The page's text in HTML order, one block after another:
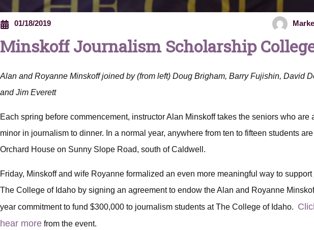
01/18/2019
Minskoff Journalism Scholarship
Alan and Royanne Minskoff joined by (from left) Doug Brigham, Barry Fujishin, David
and Jim Everett
Each spring before commencement, instructor Alan Minskoff takes the seniors who are
minor in journalism to dinner. In a normal year, anywhere from ten to fifteen students
Orchard House on Sunny Slope Road, south of Caldwell.
Friday, Minskoff and wife Royanne formalized an even more meaningful way to
The College of Idaho by signing an agreement to endow the Alan and Royanne
year commitment to fund $300,000 to journalism students at The College of Idaho.
hear more from the event.